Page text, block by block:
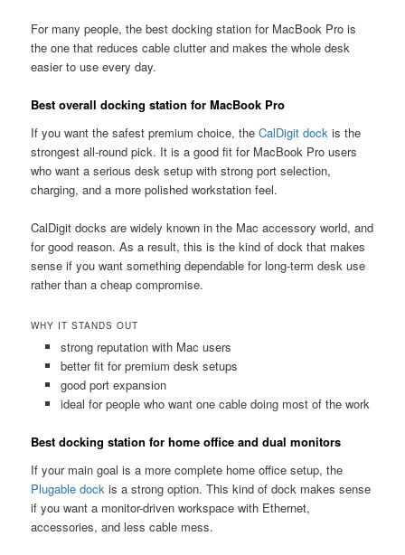
For many people, the best docking station for MacBook Pro is
the one that reduces cable clutter and makes the whole desk
easier to use every day.
Best overall docking station for MacBook Pro
If you want the safest premium choice, theCalDigit dock is the
strongest all-round pick. It is a good fit for MacBook Pro users
who want a serious desk setup with strong port selection,
charging, and a more polished workstation feel.
CalDigit docks are widely known in the Mac accessory world, and
for good reason. As a result, this is the kind of dock that makes
sense if you want something dependable for long-term desk use
rather than a cheap compromise.
WHY IT STANDS OUT
strong reputation with Mac users
better fit for premium desk setups
good port expansion
ideal for people who want one cable doing most of the work
Best docking station for home office and dual monitors
If your main goal is a more complete home office setup, the
Plugable dock is a strong option. This kind of dock makes sense
if you want a monitor-driven workspace with Ethernet,
accessories, and less cable mess.